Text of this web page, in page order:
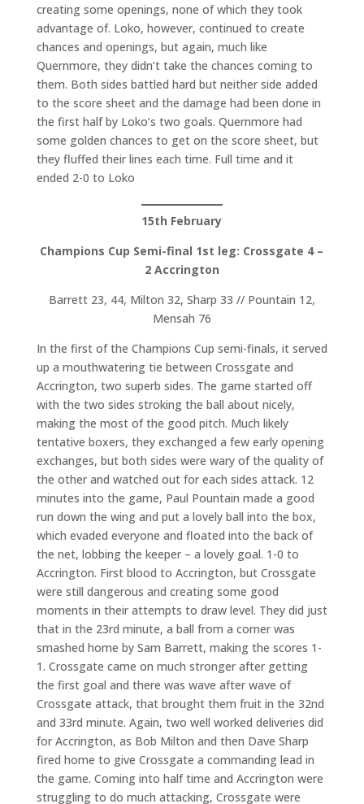
creating some openings, none of which they took
advantage of. Loko, however, continued to create
chances and openings, but again, much like
Quernmore, they didn’t take the chances coming to
them. Both sides battled hard but neither side added
to the score sheet and the damage had been done in
the first half by Loko’s two goals. Quernmore had
some golden chances to get on the score sheet, but
they fluffed their lines each time. Full time and it
ended 2-0 to Loko
15th February
Champions Cup Semi-final 1st leg: Crossgate 4 –
2 Accrington
Barrett 23, 44, Milton 32, Sharp 33 // Pountain 12,
Mensah 76
In the first of the Champions Cup semi-finals, it served
up a mouthwatering tie between Crossgate and
Accrington, two superb sides. The game started off
with the two sides stroking the ball about nicely,
making the most of the good pitch. Much likely
tentative boxers, they exchanged a few early opening
exchanges, but both sides were wary of the quality of
the other and watched out for each sides attack. 12
minutes into the game, Paul Pountain made a good
run down the wing and put a lovely ball into the box,
which evaded everyone and floated into the back of
the net, lobbing the keeper – a lovely goal. 1-0 to
Accrington. First blood to Accrington, but Crossgate
were still dangerous and creating some good
moments in their attempts to draw level. They did just
that in the 23rd minute, a ball from a corner was
smashed home by Sam Barrett, making the scores 1-
1. Crossgate came on much stronger after getting
the first goal and there was wave after wave of
Crossgate attack, that brought them fruit in the 32nd
and 33rd minute. Again, two well worked deliveries did
for Accrington, as Bob Milton and then Dave Sharp
fired home to give Crossgate a commanding lead in
the game. Coming into half time and Accrington were
struggling to do much attacking, Crossgate were